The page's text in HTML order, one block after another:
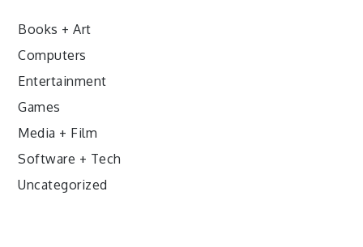
Books + Art
Computers
Entertainment
Games
Media + Film
Software + Tech
Uncategorized